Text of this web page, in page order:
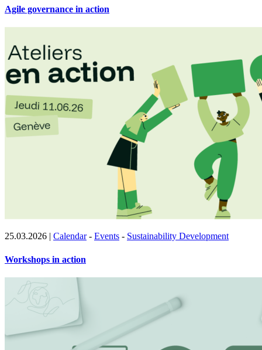
Agile governance in action
25.03.2026 | Calendar- Events - Sustainability Development
Workshops in action